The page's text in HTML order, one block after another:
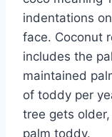
indentations
face. Coconut
includes the
maintained
of toddy per
tree gets
palm toddy.